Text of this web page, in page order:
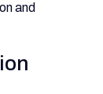
and